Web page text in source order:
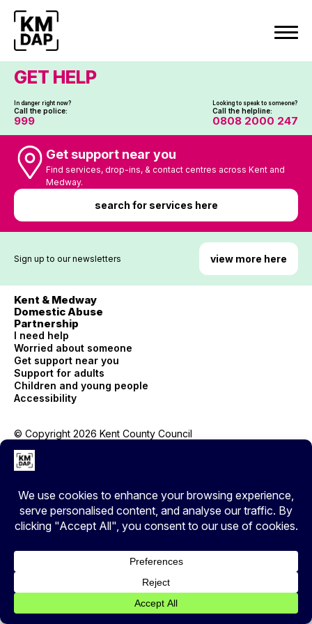
Cover your tracks
GET HELP
In danger right now?
Call the police:
999
Looking to speak to someone?
Call the helpline:
0808 2000 247
Get support near you
Find services, drop-ins, & contact centres across Kent and
Medway.
search for services here
Sign up to our newsletters view more here
Kent & Medway
Domestic Abuse
Partnership
I need help
Worried about someone
Get support near you
Support for adults
Children and young people
Accessibility
© Copyright 2026 Kent County Council